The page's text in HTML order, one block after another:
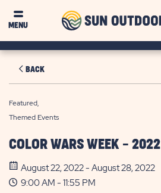
MENU
BACK
Featured,
Themed Events
COLOR WARS WEEK - 2022
August 22, 2022 - August 28, 2022
9:00 AM - 11:55 PM